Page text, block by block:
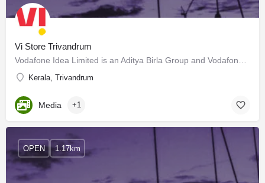
Vi Store Trivandrum
Kerala, Trivandrum
Media +1
OPEN 1.17km